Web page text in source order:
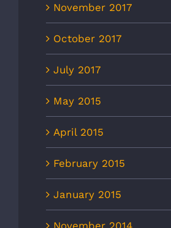
November 2017
October 2017
July 2017
May 2015
April 2015
February 2015
January 2015